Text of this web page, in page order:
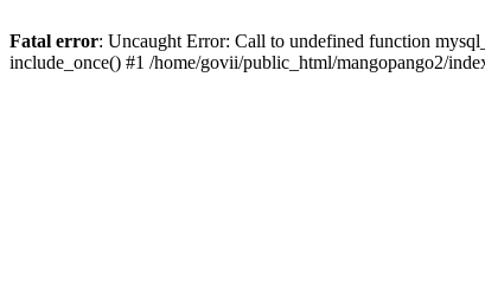
Fatal error: Uncaught Error: Call to undefined function
include_once() #1 /home/govii/public_html/mangopango2/